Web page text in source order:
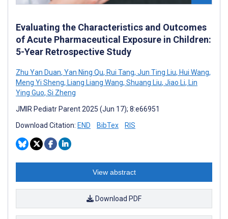
Evaluating the Characteristics and Outcomes
of Acute Pharmaceutical Exposure in Children:
5-Year Retrospective Study
Zhu Yan Duan, Yan Ning Qu, Rui Tang, Jun Ting Liu, Hui Wang,
Meng Yi Sheng, Liang Liang Wang, Shuang Liu, Jiao Li, Lin
Ying Guo, Si Zheng
JMIR Pediatr Parent 2025 (Jun 17); 8:e66951
Download Citation: END BibTex RIS
View abstract
Download PDF